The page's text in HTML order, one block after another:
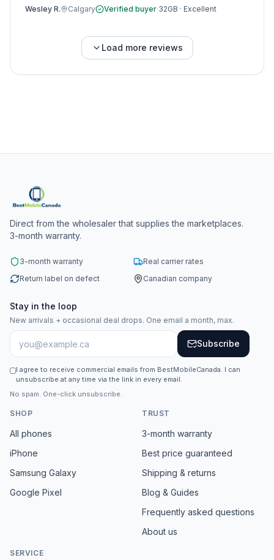
Wesley R. Calgary Verified buyer·32GB · Excellent
Load more reviews
Direct from the wholesaler that supplies the marketplaces.
3-month warranty.
3-month warranty
Real carrier rates
Return label on defect
Canadian company
Stay in the loop
New arrivals + occasional deal drops. One email a month, max.
Subscribe
I agree to receive commercial emails from BestMobileCanada. I can
unsubscribe at any time via the link in every email.
No spam. One-click unsubscribe.
SHOP
All phones
iPhone
Samsung Galaxy
Google Pixel
TRUST
3-month warranty
Best price guaranteed
Shipping & returns
Blog & Guides
Frequently asked questions
About us
SERVICE